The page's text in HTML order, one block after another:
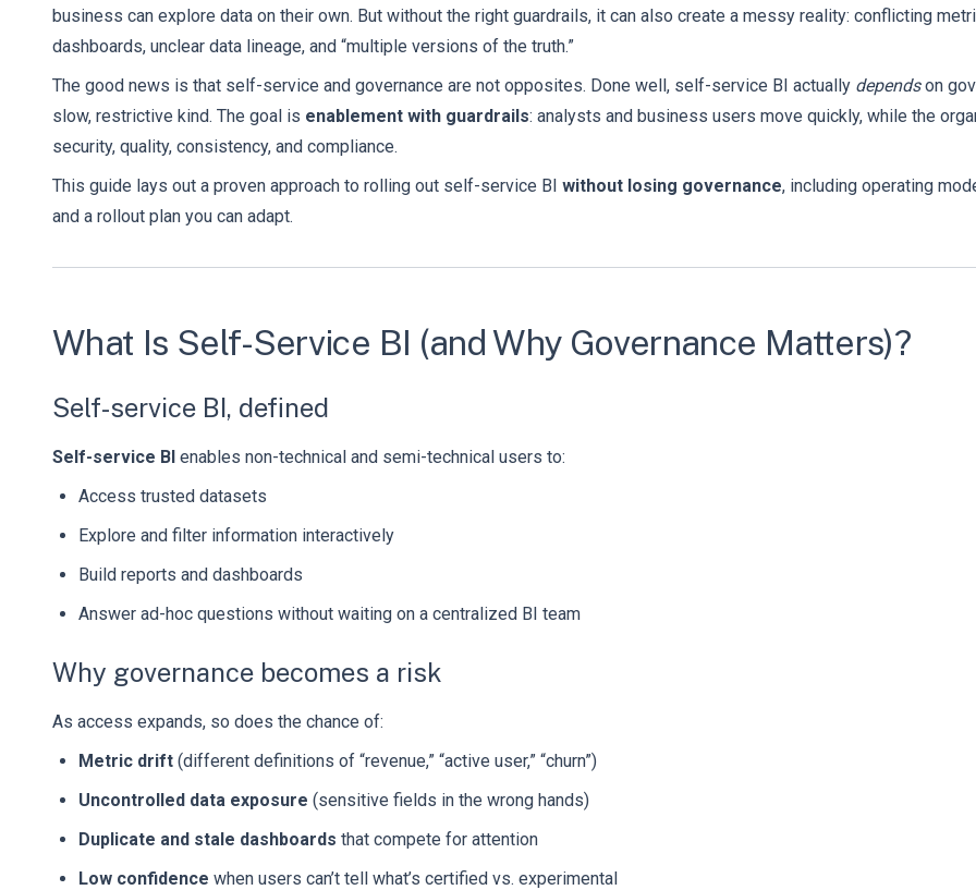
business can explore data on their own. But without the right guardrails, it can also create a messy reality: conflicting
dashboards, unclear data lineage, and “multiple versions of the truth.”
The good news is that self-service and governance are not opposites. Done well, self-service BI actually dependson
slow, restrictive kind. The goal is enablement with guardrails: analysts and business users move quickly, while the
security, quality, consistency, and compliance.
This guide lays out a proven approach to rolling out self-service BI without losing governance, including operating
and a rollout plan you can adapt.
What Is Self-Service BI (and Why Governance Matters)?
Self-service BI, defined
Self-service BI enables non-technical and semi-technical users to:
Access trusted datasets
Explore and filter information interactively
Build reports and dashboards
Answer ad-hoc questions without waiting on a centralized BI team
Why governance becomes a risk
As access expands, so does the chance of:
Metric drift (different definitions of “revenue,” “active user,” “churn”)
Uncontrolled data exposure (sensitive fields in the wrong hands)
Duplicate and stale dashboards that compete for attention
Low confidence when users can’t tell what’s certified vs. experimental